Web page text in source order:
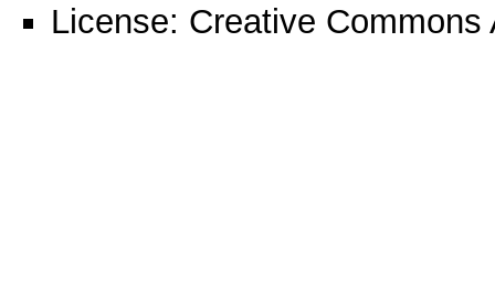
License: Creative Commons